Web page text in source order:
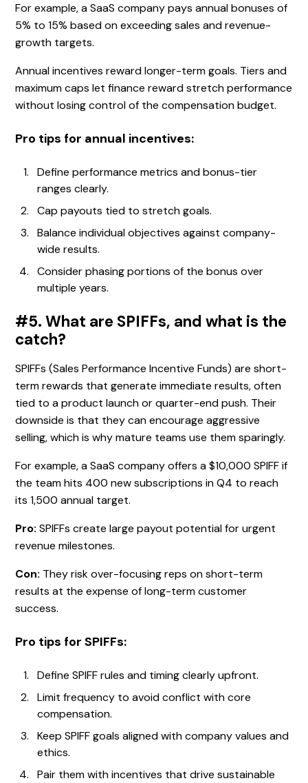
For example, a SaaS company pays annual bonuses of
5% to 15% based on exceeding sales and revenue-
growth targets.
Annual incentives reward longer-term goals. Tiers and
maximum caps let finance reward stretch performance
without losing control of the compensation budget.
Pro tips for annual incentives:
Define performance metrics and bonus-tier
ranges clearly.
Cap payouts tied to stretch goals.
Balance individual objectives against company-
wide results.
Consider phasing portions of the bonus over
multiple years.
#5. What are SPIFFs, and what is the
catch?
SPIFFs (Sales Performance Incentive Funds) are short-
term rewards that generate immediate results, often
tied to a product launch or quarter-end push. Their
downside is that they can encourage aggressive
selling, which is why mature teams use them sparingly.
For example, a SaaS company offers a $10,000 SPIFF if
the team hits 400 new subscriptions in Q4 to reach
its 1,500 annual target.
Pro: SPIFFs create large payout potential for urgent
revenue milestones.
Con: They risk over-focusing reps on short-term
results at the expense of long-term customer
success.
Pro tips for SPIFFs:
Define SPIFF rules and timing clearly upfront.
Limit frequency to avoid conflict with core
compensation.
Keep SPIFF goals aligned with company values and
ethics.
Pair them with incentives that drive sustainable